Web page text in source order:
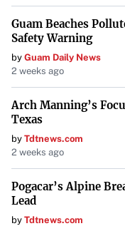
Guam Beaches
Safety Warning
by Guam Daily News
2 weeks ago
Arch Manning’s
Texas
by Tdtnews.com
2 weeks ago
Pogacar’s Alpine
Lead
by Tdtnews.com